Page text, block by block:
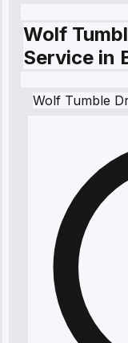
Wolf
Service in
Wolf Tumble